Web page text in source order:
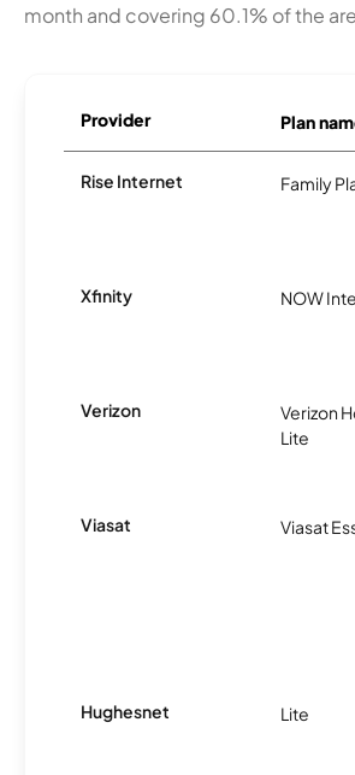
month and covering 60.1% of the
Provider Plan
Rise Internet Family
Xfinity NOW
Verizon
Verizon
Lite
Viasat Viasat
Hughesnet Lite